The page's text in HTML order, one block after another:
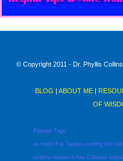
© Copyright 2011 - Dr. Phyllis
BLOG | ABOUT ME |
OF
Popular Tags:
us restri Fat Taubes cutting We
healthy research low Calories